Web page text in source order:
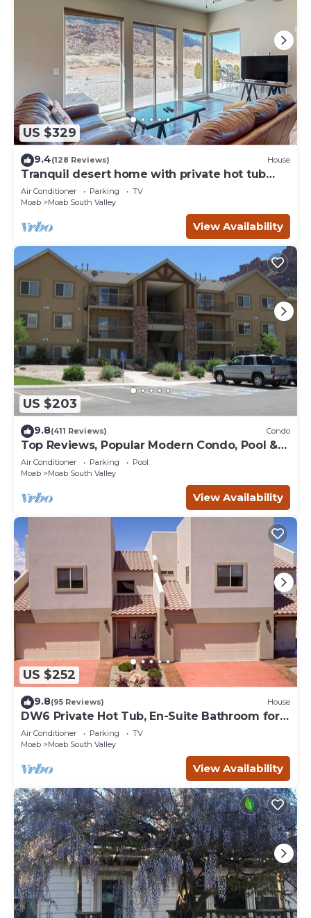
US $329
9.4(128 Reviews) House
Tranquil desert home with private hot tub
and great views - close to Arches
Air Conditioner Parking
TV
Moab
Moab South Valley
View Availability
US $203
9.8(411 Reviews) Condo
Top Reviews, Popular Modern Condo, Pool &
Hot tub, Great Value in Moab
Air Conditioner Parking
Pool
Moab
Moab South Valley
View Availability
US $252
9.8(95 Reviews) House
DW6 Private Hot Tub, En-Suite Bathroom for
Each Bedroom, Near Arches Park!
Air Conditioner Parking
TV
Moab
Moab South Valley
View Availability